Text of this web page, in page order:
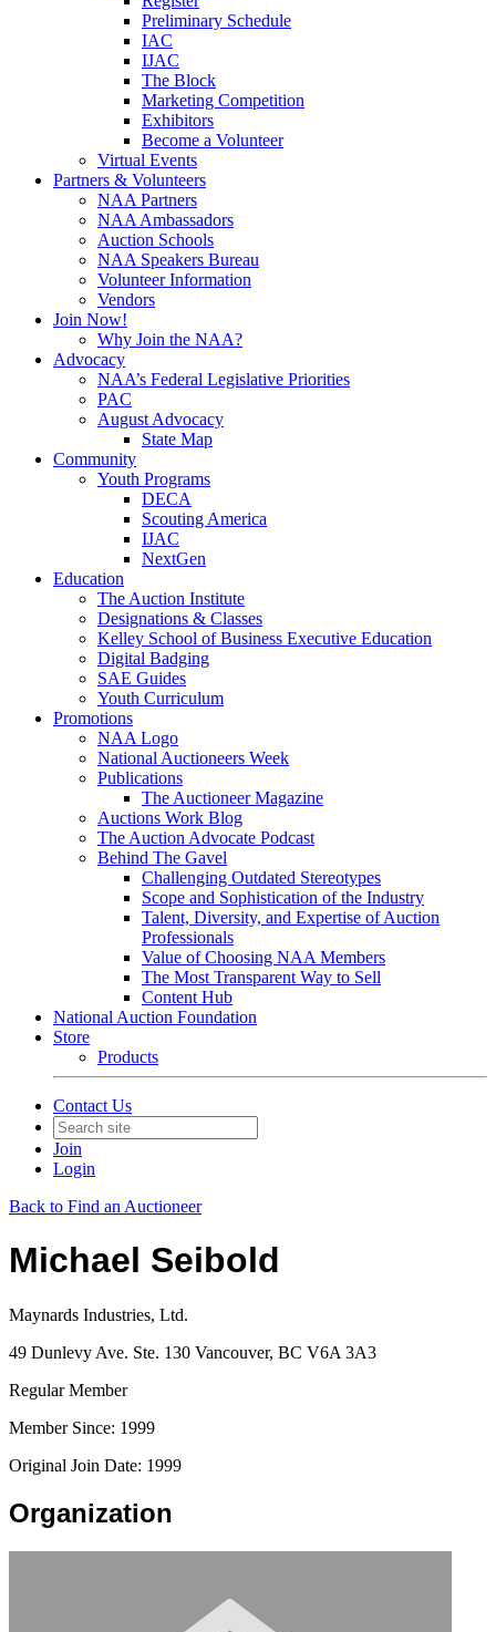
Preliminary Schedule
IAC
IJAC
The Block
Marketing Competition
Exhibitors
Become a Volunteer
Virtual Events
Partners & Volunteers
NAA Partners
NAA Ambassadors
Auction Schools
NAA Speakers Bureau
Volunteer Information
Vendors
Join Now!
Why Join the NAA?
Advocacy
NAA’s Federal Legislative Priorities
PAC
August Advocacy
State Map
Community
Youth Programs
DECA
Scouting America
IJAC
NextGen
Education
The Auction Institute
Designations & Classes
Kelley School of Business Executive Education
Digital Badging
SAE Guides
Youth Curriculum
Promotions
NAA Logo
National Auctioneers Week
Publications
The Auctioneer Magazine
Auctions Work Blog
The Auction Advocate Podcast
Behind The Gavel
Challenging Outdated Stereotypes
Scope and Sophistication of the Industry
Talent, Diversity, and Expertise of Auction
Professionals
Value of Choosing NAA Members
The Most Transparent Way to Sell
Content Hub
National Auction Foundation
Store
Products
Contact Us
Join
Login
Back to Find an Auctioneer
Michael Seibold
Maynards Industries, Ltd.
49 Dunlevy Ave. Ste. 130 Vancouver, BC V6A 3A3
Regular Member
Member Since: 1999
Original Join Date: 1999
Organization